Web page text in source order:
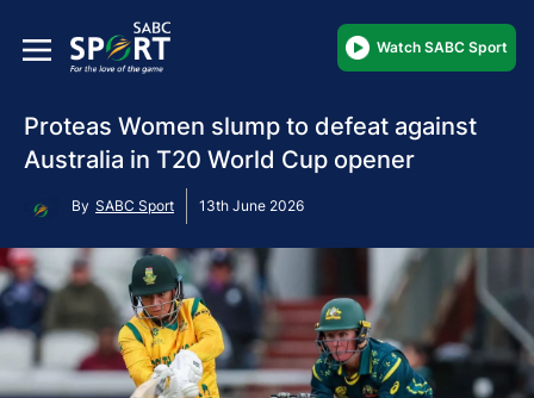
Watch SABC Sport
Proteas Women slump to defeat against
Australia in T20 World Cup opener
By SABC Sport 13th June 2026